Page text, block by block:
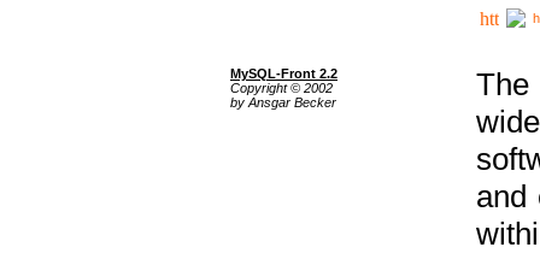
MySQL-Front 2.2
Copyright © 2002
by Ansgar Becker
The
and